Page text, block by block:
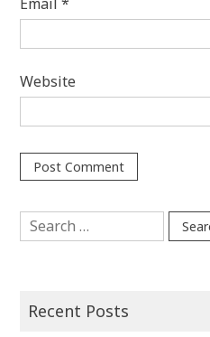
Website
Search
for:
Recent Posts